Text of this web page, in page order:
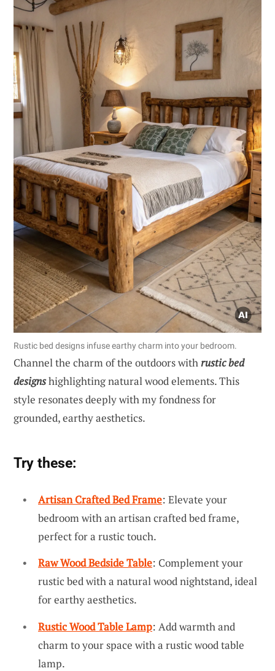
Rustic bed designs infuse earthy charm into your bedroom.
Channel the charm of the outdoors withrustic bed
designshighlighting natural wood elements. This
style resonates deeply with my fondness for
grounded, earthy aesthetics.
Try these:
Artisan Crafted Bed Frame: Elevate your
bedroom with an artisan crafted bed frame,
perfect for a rustic touch.
Raw Wood Bedside Table: Complement your
rustic bed with a natural wood nightstand, ideal
for earthy aesthetics.
Rustic Wood Table Lamp: Add warmth and
charm to your space with a rustic wood table
lamp.